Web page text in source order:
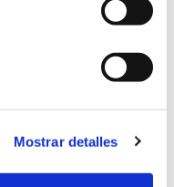
Mostrar detalles
event in the
equipme...